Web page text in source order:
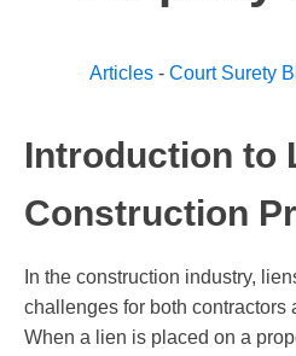
Articles- Court Surety
Introduction to
Construction
In the construction industry,
challenges for both contractors
When a lien is placed on a